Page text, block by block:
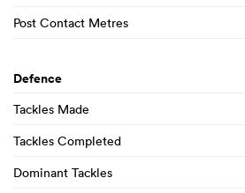
Post Contact Metres
Defence
Tackles Made
Tackles Completed
Dominant Tackles